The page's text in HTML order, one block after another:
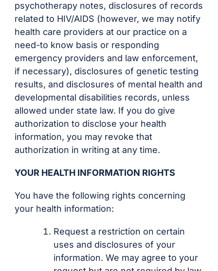
psychotherapy notes, disclosures of records
related to HIV/AIDS (however, we may notify
health care providers at our practice on a
need-to know basis or responding
emergency providers and law enforcement,
if necessary), disclosures of genetic testing
results, and disclosures of mental health and
developmental disabilities records, unless
allowed under state law. If you do give
authorization to disclose your health
information, you may revoke that
authorization in writing at any time.
YOUR HEALTH INFORMATION RIGHTS
You have the following rights concerning
your health information:
Request a restriction on certain
uses and disclosures of your
information. We may agree to your